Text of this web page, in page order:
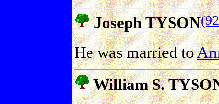
Joseph TYSON
He was married to
William S.